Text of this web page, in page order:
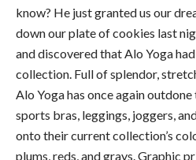
know? He just granted us our
down our plate of cookies last
and discovered that Alo Yoga
collection. Full of splendor,
Alo Yoga has once again
sports bras, leggings, joggers,
onto their current collection’s
plums, reds, and grays. Graphic